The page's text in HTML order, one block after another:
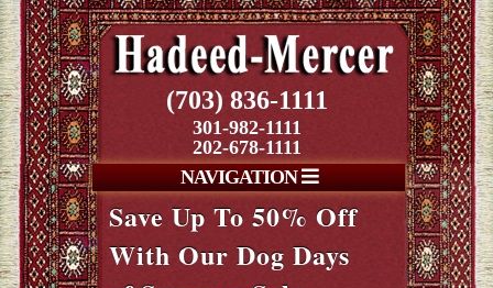
(703) 836-1111
301-982-1111
202-678-1111
NAVIGATION
Save Up To 50% Off
With Our Dog Days